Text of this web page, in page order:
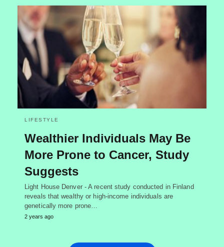
LIFESTYLE
Wealthier Individuals May Be
More Prone to Cancer, Study
Suggests
Light House Denver - A recent study conducted in Finland
reveals that wealthy or high-income individuals are
genetically more prone…
2 years ago